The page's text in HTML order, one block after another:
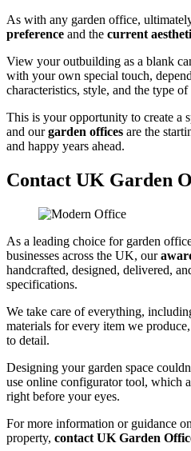
As with any garden office,
preference and the current
View your outbuilding as a blank
with your own special touch,
characteristics, style, and the type
This is your opportunity to create a
and ourgarden offices are the
and happy years ahead.
Contact UK Garden
As a leading choice for garden
businesses across the UK, our
handcrafted, designed, delivered,
specifications.
We take care of everything,
materials for every item we
to detail.
Designing your garden space
use online configurator tool, which
right before your eyes.
For more information or guidance
property, contact UK Garden